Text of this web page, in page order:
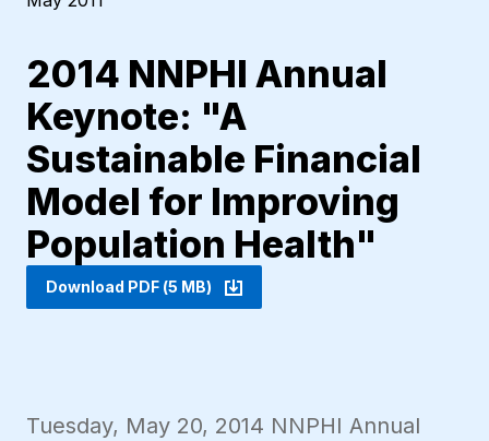
2014 NNPHI Annual
Keynote: "A
Sustainable Financial
Model for Improving
Population Health"
Download PDF (5 MB)
Tuesday, May 20, 2014 NNPHI Annual